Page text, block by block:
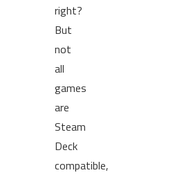
right?
But
not
all
games
are
Steam
Deck
compatible,